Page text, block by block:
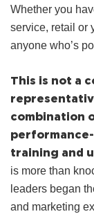
Whether you
service, retail or
anyone who’s
This is not a
combination
training and
is more than
leaders began
and marketing